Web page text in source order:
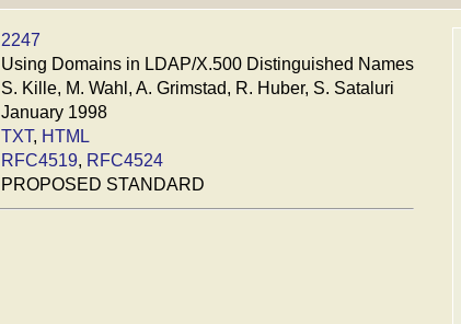
2247
Using Domains in LDAP/X.500 Distinguished Names
S. Kille, M. Wahl, A. Grimstad, R. Huber, S. Sataluri
January 1998
TXT, HTML
RFC4519, RFC4524
PROPOSED STANDARD